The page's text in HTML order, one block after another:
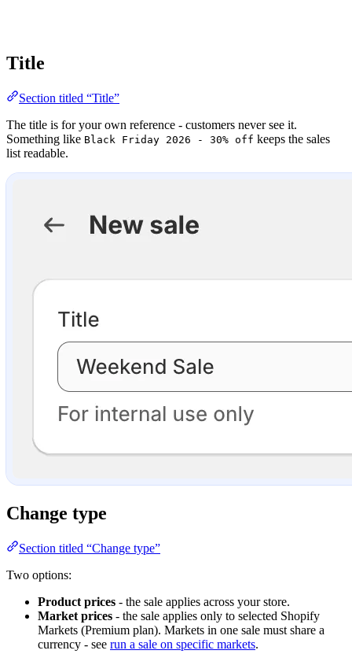
Title
Section titled “Title”
The title is for your own reference - customers never see it.
Something like Black Friday 2026 - 30% off keeps the sales
list readable.
Change type
Section titled “Change type”
Two options:
Product prices - the sale applies across your store.
Market prices - the sale applies only to selected Shopify
Markets (Premium plan). Markets in one sale must share a
currency - see run a sale on specific markets.